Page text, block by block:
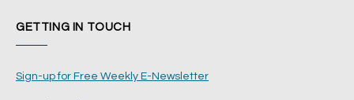
GETTING IN TOUCH
Sign-up for Free Weekly E-Newsletter